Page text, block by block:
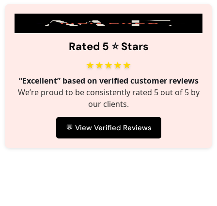
Rated 5 ⭐️Stars
★★★★★
“Excellent” based on verified customer reviews
We’re proud to be consistently rated 5 out of 5 by
our clients.
💬 View Verified Reviews